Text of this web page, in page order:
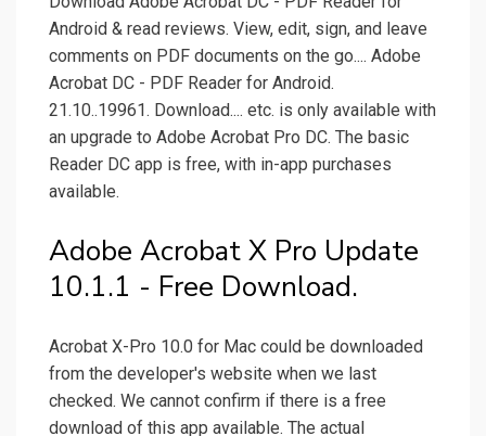
Android & read reviews. View, edit, sign, and leave
comments on PDF documents on the go.... Adobe
Acrobat DC - PDF Reader for Android.
21.10..19961. Download.... etc. is only available with
an upgrade to Adobe Acrobat Pro DC. The basic
Reader DC app is free, with in-app purchases
available.
Adobe Acrobat X Pro Update
10.1.1 - Free Download.
Acrobat X-Pro 10.0 for Mac could be downloaded
from the developer's website when we last
checked. We cannot confirm if there is a free
download of this app available. The actual